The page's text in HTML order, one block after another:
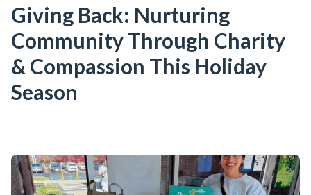
Giving Back: Nurturing
Community Through Charity
& Compassion This Holiday
Season